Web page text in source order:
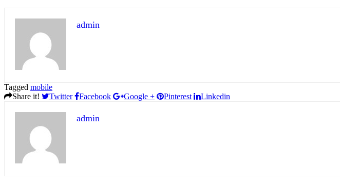
admin
Tagged mobile
Share it!
Twitter Facebook Google + Pinterest Linkedin
admin